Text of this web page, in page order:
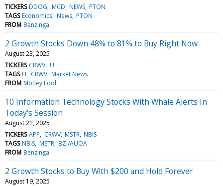
TICKERS DDOG MCD NEWS PTON
TAGS Economics News PTON
FROM Benzinga
2 Growth Stocks Down 48% to 81% to Buy Right Now
August 23, 2025
TICKERS CRWV U
TAGS U CRWV Market News
FROM Motley Fool
10 Information Technology Stocks With Whale Alerts In
Today's Session
August 21, 2025
TICKERS APP CRWV MSTR NBIS
TAGS NBIS MSTR BZI/AUOA
FROM Benzinga
2 Growth Stocks to Buy With $200 and Hold Forever
August 19, 2025